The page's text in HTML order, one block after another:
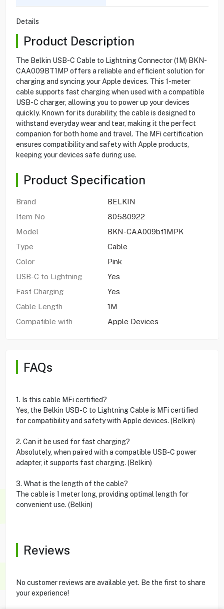
Details
Product Description
The Belkin USB-C Cable to Lightning Connector (1M) BKN-
CAA009BT1MP offers a reliable and efficient solution for
charging and syncing your Apple devices. This 1-meter
cable supports fast charging when used with a compatible
USB-C charger, allowing you to power up your devices
quickly. Known for its durability, the cable is designed to
withstand everyday wear and tear, making it the perfect
companion for both home and travel. The MFi certification
ensures compatibility and safety with Apple products,
keeping your devices safe during use.
Product Specification
Brand
BELKIN
Item No
80580922
Model
BKN-CAA009bt1MPK
Type
Cable
Color
Pink
USB-C to Lightning
Yes
Fast Charging
Yes
Cable Length
1M
Compatible with
Apple Devices
FAQs
1. Is this cable MFi certified?
Yes, the Belkin USB-C to Lightning Cable is MFi certified
for compatibility and safety with Apple devices. (Belkin)
2. Can it be used for fast charging?
Absolutely, when paired with a compatible USB-C power
adapter, it supports fast charging. (Belkin)
3. What is the length of the cable?
The cable is 1 meter long, providing optimal length for
convenient use. (Belkin)
Reviews
No customer reviews are available yet. Be the first to share
your experience!